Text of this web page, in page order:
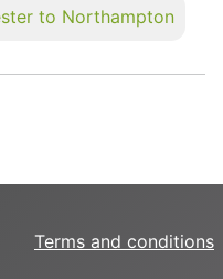
to Northampton
Terms and conditions